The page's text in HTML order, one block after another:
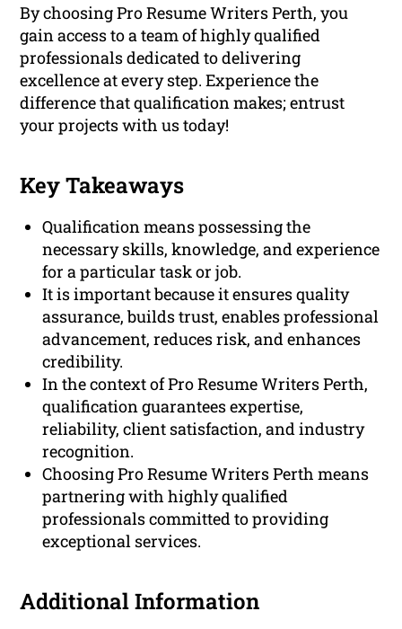
By choosing Pro Resume Writers Perth, you
gain access to a team of highly qualified
professionals dedicated to delivering
excellence at every step. Experience the
difference that qualification makes; entrust
your projects with us today!
Key Takeaways
Qualification means possessing the
necessary skills, knowledge, and experience
for a particular task or job.
It is important because it ensures quality
assurance, builds trust, enables professional
advancement, reduces risk, and enhances
credibility.
In the context of Pro Resume Writers Perth,
qualification guarantees expertise,
reliability, client satisfaction, and industry
recognition.
Choosing Pro Resume Writers Perth means
partnering with highly qualified
professionals committed to providing
exceptional services.
Additional Information